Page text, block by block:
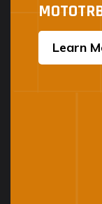
Learn